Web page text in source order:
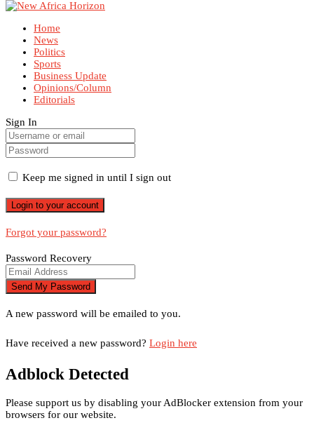
Home
News
Politics
Sports
Business Update
Opinions/Column
Editorials
Sign In
Keep me signed in until I sign out
Forgot your password?
Password Recovery
A new password will be emailed to you.
Have received a new password? Login here
Adblock Detected
Please support us by disabling your AdBlocker extension from your
browsers for our website.